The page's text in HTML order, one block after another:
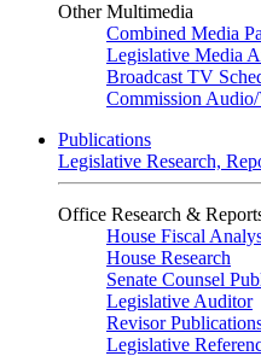
Other Multimedia
Combined Media
Legislative Media
Broadcast TV
Commission
Publications
Legislative Research,
Office Research &
House Fiscal
House Research
Senate Counsel
Legislative Auditor
Revisor
Legislative